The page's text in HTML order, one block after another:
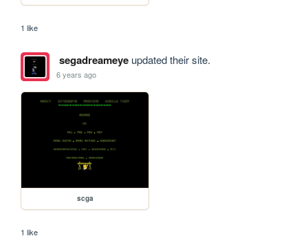
1 like
segadreameyeupdated their site.
6 years ago
scga
1 like